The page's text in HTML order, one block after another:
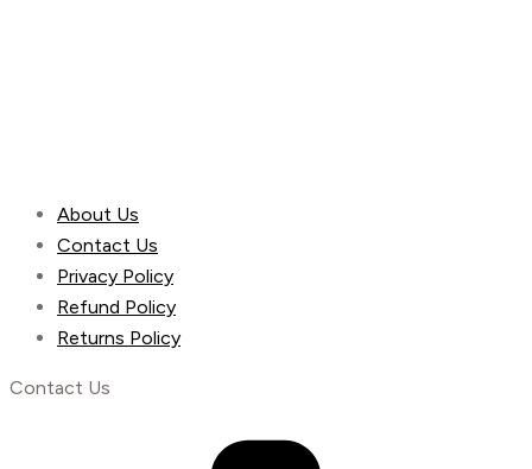
About Us
Contact Us
Privacy Policy
Refund Policy
Returns Policy
Contact Us